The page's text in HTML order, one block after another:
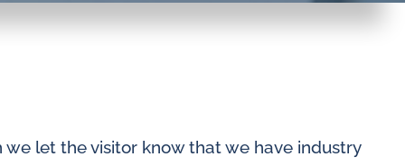
let the visitor know that we have industry